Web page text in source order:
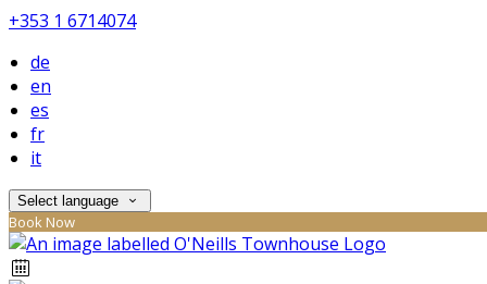
+353 1 6714074
de
en
es
fr
it
Select language
Book Now